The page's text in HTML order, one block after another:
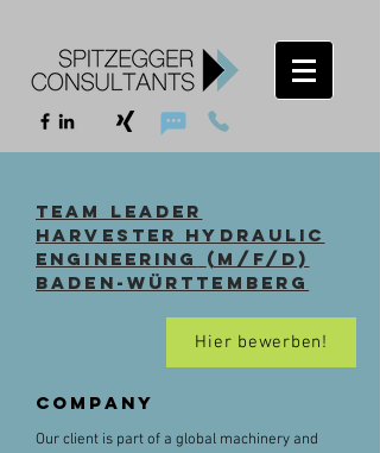
Team Leader
harvester hydraulic
engineering
(m/f/d)
Baden-Württemberg
Hier bewerben!
Company
Our client is part of a global machinery and